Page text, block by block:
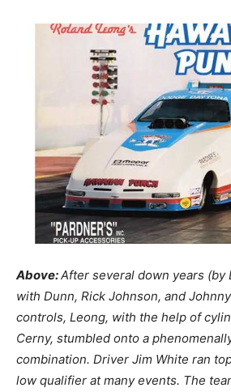
Above:After several down years (by
with Dunn, Rick Johnson, and
controls, Leong, with the help of
Cerny, stumbled onto a
combination. Driver Jim White ran
low qualifier at many events. The